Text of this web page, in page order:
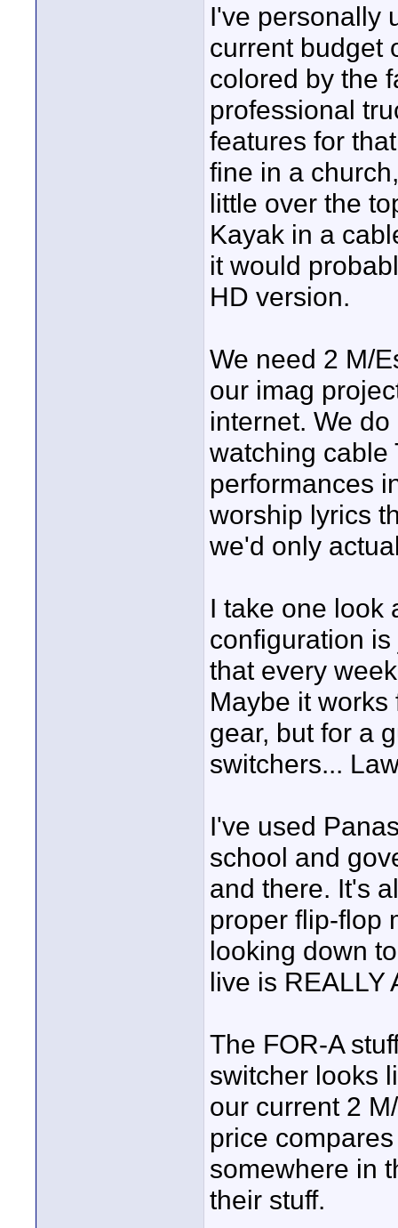
I've personally
current budget
colored by the
professional
features for
fine in a
little over the
Kayak in a
it would
HD version.
We need 2 M/
our imag
internet. We
watching cable
performances
worship lyrics
we'd only
I take one look
configuration
that every
Maybe it
gear, but for a
switchers...
I've used
school and
and there. It's
proper flip-flop
looking down
live is REALLY
The FOR-A
switcher looks
our current 2
price
somewhere in
their stuff.